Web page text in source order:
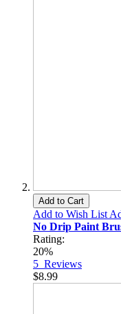
Add to Cart
Add to Wish List
No Drip Paint
Rating:
20%
5 Reviews
$8.99